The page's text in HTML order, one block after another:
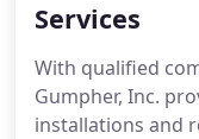
Services
With qualified
Gumpher, Inc.
installations and